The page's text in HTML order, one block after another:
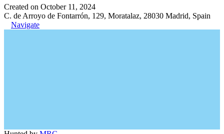
Created on October 11, 2024
C. de Arroyo de Fontarrón, 129, Moratalaz, 28030 Madrid, Spain
Navigate